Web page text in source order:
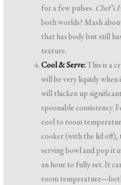
for a few pulses. Chef’s
both worlds? Mash
that has body but still
texture.
Cool & Serve:This is a
will be very liquidy
will thicken up
spoonable consistency.
cool to room
cooker (with the lid
serving bowl and pop it
an hour to fully set. It
room